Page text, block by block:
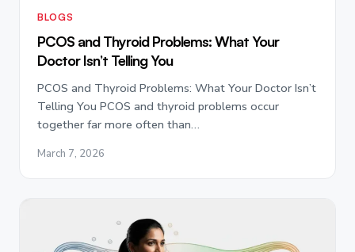
BLOGS
PCOS and Thyroid Problems: What Your
Doctor Isn’t Telling You
PCOS and Thyroid Problems: What Your Doctor Isn’t
Telling You PCOS and thyroid problems occur
together far more often than…
March 7, 2026